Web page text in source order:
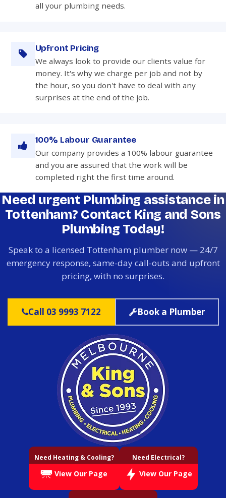
all your plumbing needs.
Upfront Pricing
We always look to provide our clients value for
money. It's why we charge per job and not by
the hour, so you don't have to deal with any
surprises at the end of the job.
100% Labour Guarantee
Our company provides a 100% labour guarantee
and you are assured that the work will be
completed right the first time around.
Need urgent Plumbing assistance in
Tottenham? Contact King and Sons
Plumbing Today!
Speak to a licensed Tottenham plumber now — 24/7
emergency response, same-day call-outs and upfront
pricing, with no surprises.
Call 03 9993 7122 Book a Plumber
Need Heating & Cooling?
View Our Page
Need Electrical?
View Our Page